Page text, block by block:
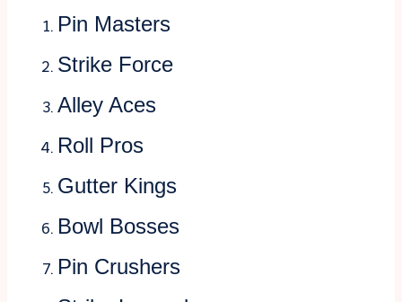
Pin Masters
Strike Force
Alley Aces
Roll Pros
Gutter Kings
Bowl Bosses
Pin Crushers